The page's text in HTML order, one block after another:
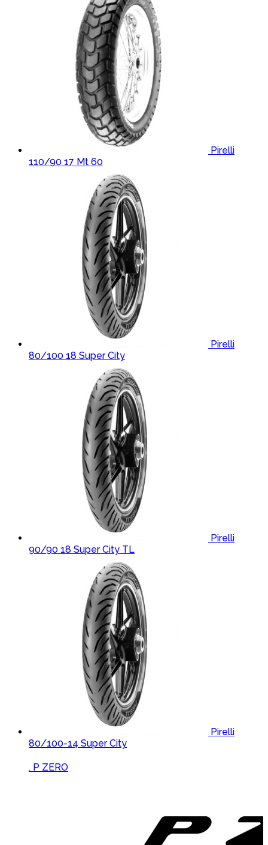
Pirelli
110/90 17 Mt 60
Pirelli
80/100 18 Super City
Pirelli
90/90 18 Super City TL
Pirelli
80/100-14 Super City
Brands Carousel
. P ZERO